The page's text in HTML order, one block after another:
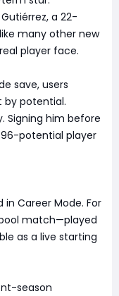
a 22-
many other new
player face.
save, users
by potential.
Signing him before
potential player
Career Mode. For
match—played
as a live starting
season